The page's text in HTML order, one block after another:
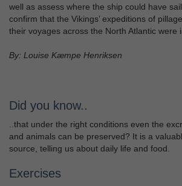
well as assess where the ship could have
confirm that the Vikings’ expeditions of
their voyages across the North Atlantic were
By: Louise Kæmpe Henriksen
Did you know..
..that under the right conditions even the
and animals can be preserved? It is a
source, telling us about daily life and food.
Exercises